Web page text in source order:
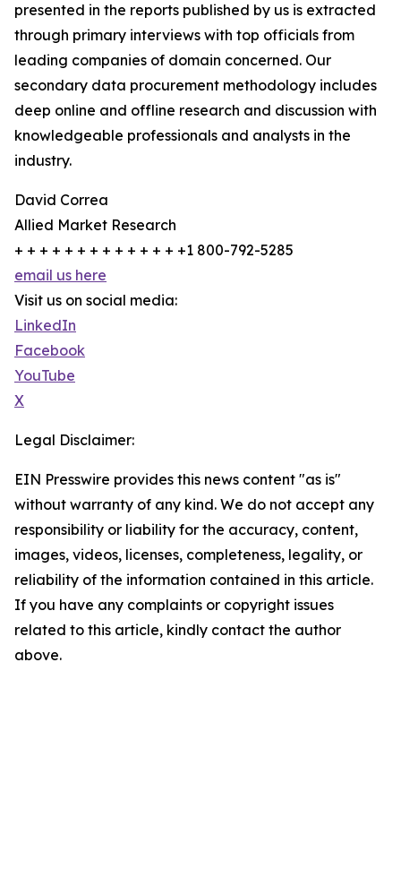
presented in the reports published by us is extracted
through primary interviews with top officials from
leading companies of domain concerned. Our
secondary data procurement methodology includes
deep online and offline research and discussion with
knowledgeable professionals and analysts in the
industry.
David Correa
Allied Market Research
+ + + + + + + + + + + + + +1 800-792-5285
email us here
Visit us on social media:
LinkedIn
Facebook
YouTube
X
Legal Disclaimer:
EIN Presswire provides this news content "as is"
without warranty of any kind. We do not accept any
responsibility or liability for the accuracy, content,
images, videos, licenses, completeness, legality, or
reliability of the information contained in this article.
If you have any complaints or copyright issues
related to this article, kindly contact the author
above.